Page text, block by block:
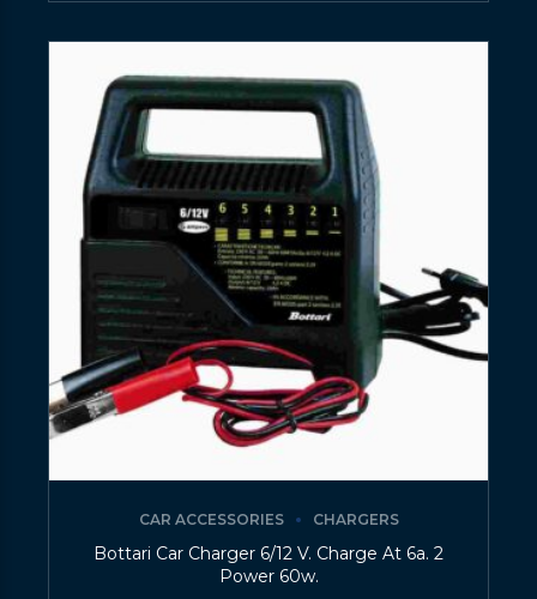
CAR ACCESSORIES CHARGERS
Bottari Car Charger 6/12 V. Charge At 6a. 2
Power 60w.